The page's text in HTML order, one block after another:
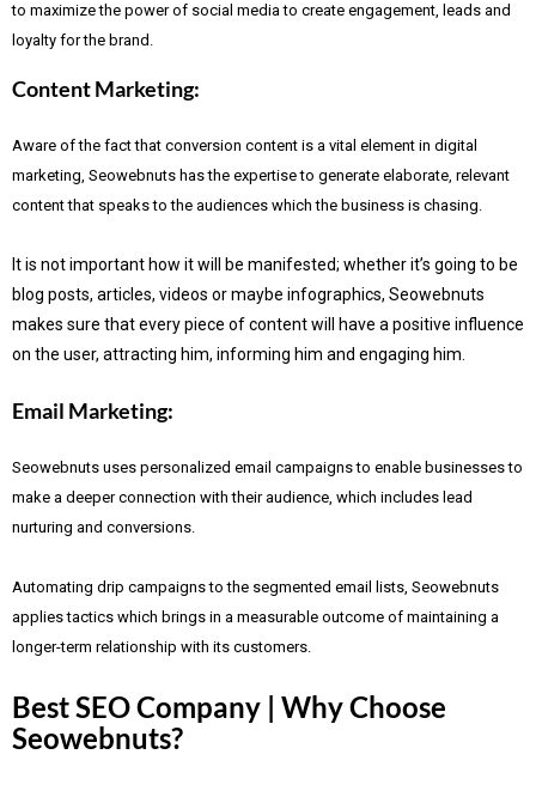
to maximize the power of social media to create engagement, leads and
loyalty for the brand.
Content Marketing:
Aware of the fact that conversion content is a vital element in digital
marketing, Seowebnuts has the expertise to generate elaborate, relevant
content that speaks to the audiences which the business is chasing.
It is not important how it will be manifested; whether it’s going to be
blog posts, articles, videos or maybe infographics, Seowebnuts
makes sure that every piece of content will have a positive influence
on the user, attracting him, informing him and engaging him.
Email Marketing:
Seowebnuts uses personalized email campaigns to enable businesses to
make a deeper connection with their audience, which includes lead
nurturing and conversions.
Automating drip campaigns to the segmented email lists, Seowebnuts
applies tactics which brings in a measurable outcome of maintaining a
longer-term relationship with its customers.
Best SEO Company | Why Choose
Seowebnuts?